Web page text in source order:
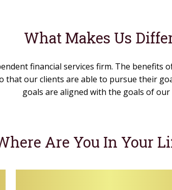
What Makes Us
financial services firm. The benefits
that our clients are able to pursue their
goals are aligned with the goals of our
Are You In Your